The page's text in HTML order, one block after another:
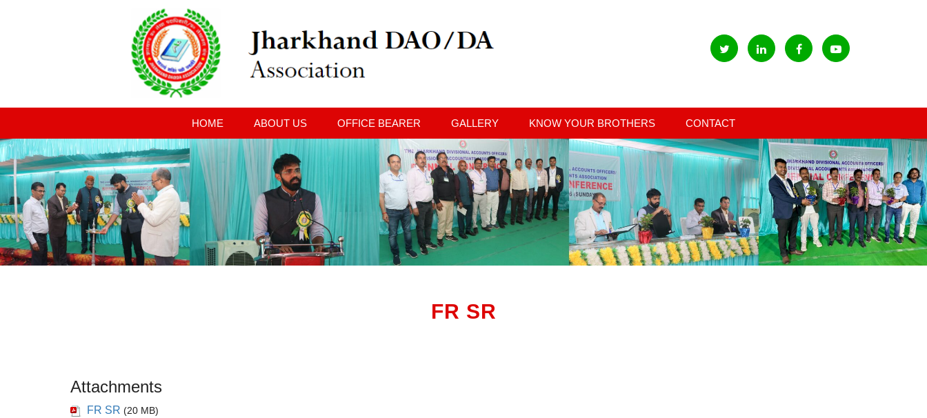
HOME ABOUT US OFFICE BEARER GALLERY KNOW YOUR BROTHERS CONTACT
FR SR
Attachments
FR SR (20 MB)